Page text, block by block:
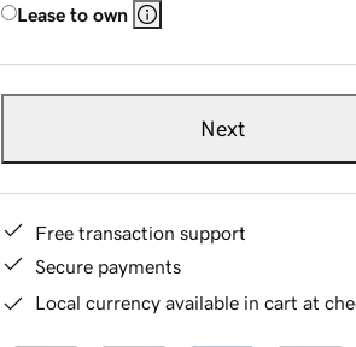
Lease to own
Next
Free transaction support
Secure payments
Local currency available in cart at